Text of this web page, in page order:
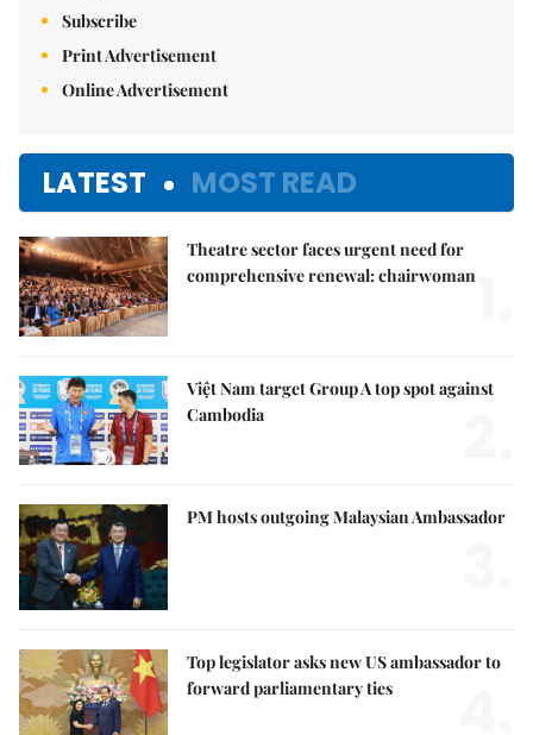
Subscribe
Print Advertisement
Online Advertisement
LATEST MOST READ
Theatre sector faces urgent need for
comprehensive renewal: chairwoman
Việt Nam target Group A top spot against
Cambodia
PM hosts outgoing Malaysian Ambassador
Top legislator asks new US ambassador to
forward parliamentary ties